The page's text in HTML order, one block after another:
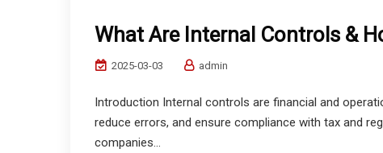
What Are Internal Controls &
2025-03-03 admin
Introduction Internal controls are financial and
reduce errors, and ensure compliance with tax and
companies...